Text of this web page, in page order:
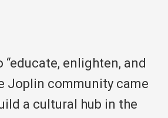
enlighten, and
Joplin community came
a cultural hub in the